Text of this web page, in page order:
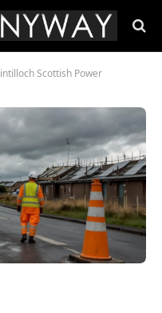
Scottish Power